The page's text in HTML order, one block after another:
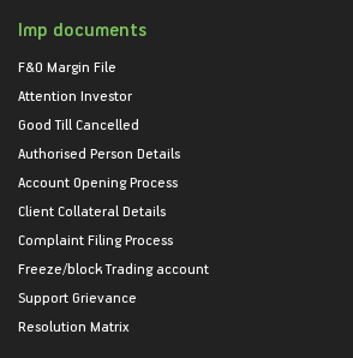
Imp documents
F&O Margin File
Attention Investor
Good Till Cancelled
Authorised Person Details
Account Opening Process
Client Collateral Details
Complaint Filing Process
Freeze/block Trading account
Support Grievance
Resolution Matrix